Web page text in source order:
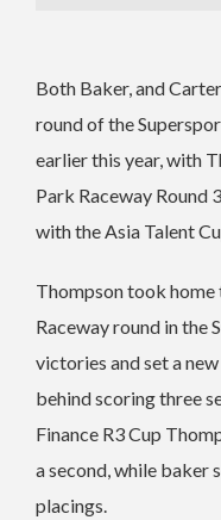
Both Baker, and
round of the
earlier this year, with
Park Raceway Round
with the Asia Talent
Thompson took
Raceway round in the
victories and set a
behind scoring three
Finance R3 Cup
a second, while baker
placings.